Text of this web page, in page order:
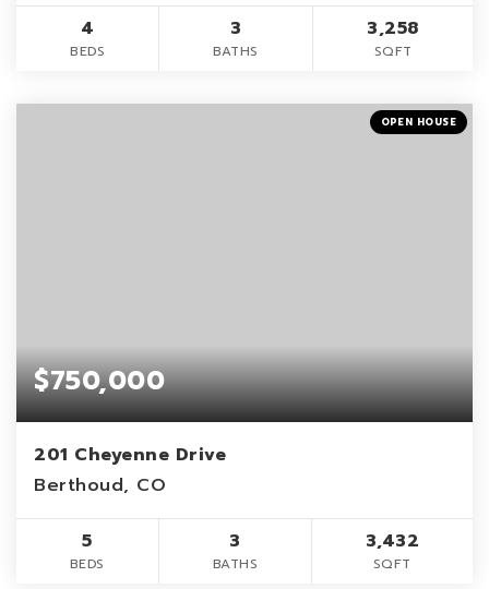
4
BEDS
3
BATHS
3,258
SQFT
OPEN HOUSE
$750,000
201 Cheyenne Drive
Berthoud, CO
5
BEDS
3
BATHS
3,432
SQFT